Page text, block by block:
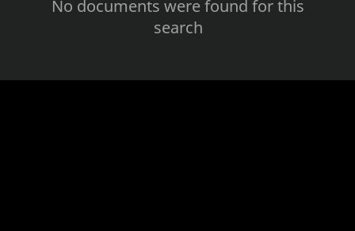
No documents were found for this
search